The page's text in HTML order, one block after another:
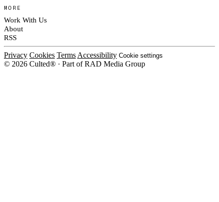
MORE
Work With Us
About
RSS
Privacy Cookies Terms Accessibility Cookie settings
© 2026 Culted® · Part of RAD Media Group